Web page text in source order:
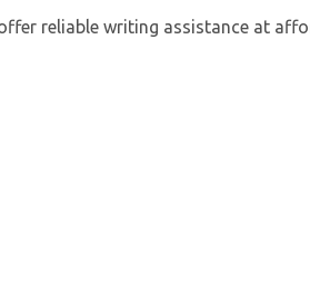
reliable writing assistance at